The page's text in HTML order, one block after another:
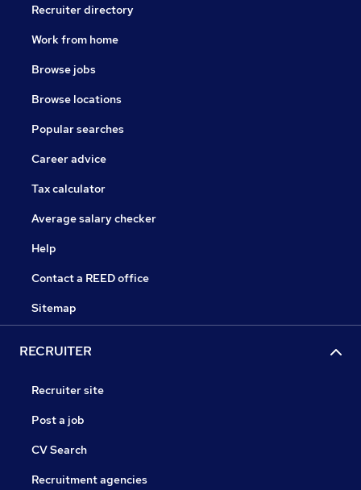
Recruiter directory
Work from home
Browse jobs
Browse locations
Popular searches
Career advice
Tax calculator
Average salary checker
Help
Contact a REED office
Sitemap
RECRUITER
Recruiter site
Post a job
CV Search
Recruitment agencies